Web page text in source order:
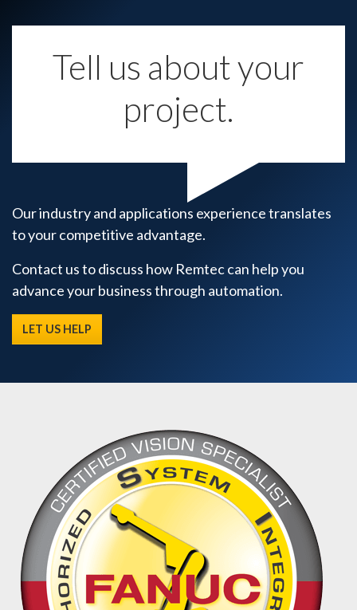
Tell us about your
project.
Our industry and applications experience translates
to your competitive advantage.
Contact us to discuss how Remtec can help you
advance your business through automation.
LET US HELP